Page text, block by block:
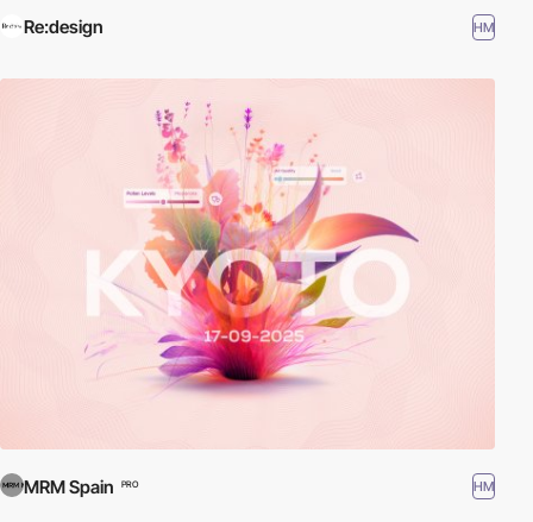
Re:design HM
MRM Spain PRO HM